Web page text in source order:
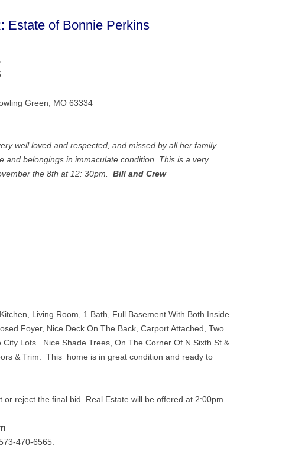
Estate of Bonnie Perkins
Green, MO 63334
well loved and respected, and missed by all her family
and belongings in immaculate condition. This is a very
the 8th at 12: 30pm. Bill and Crew
Living Room, 1 Bath, Full Basement With Both Inside
Foyer, Nice Deck On The Back, Carport Attached, Two
Lots. Nice Shade Trees, On The Corner Of N Sixth St &
& Trim. This home is in great condition and ready to
reject the ﬁnal bid. Real Estate will be offered at 2:00pm.
470-6565.